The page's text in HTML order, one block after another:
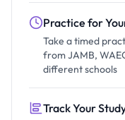
Practice for
Take a timed
from JAMB,
different schools
Track Your